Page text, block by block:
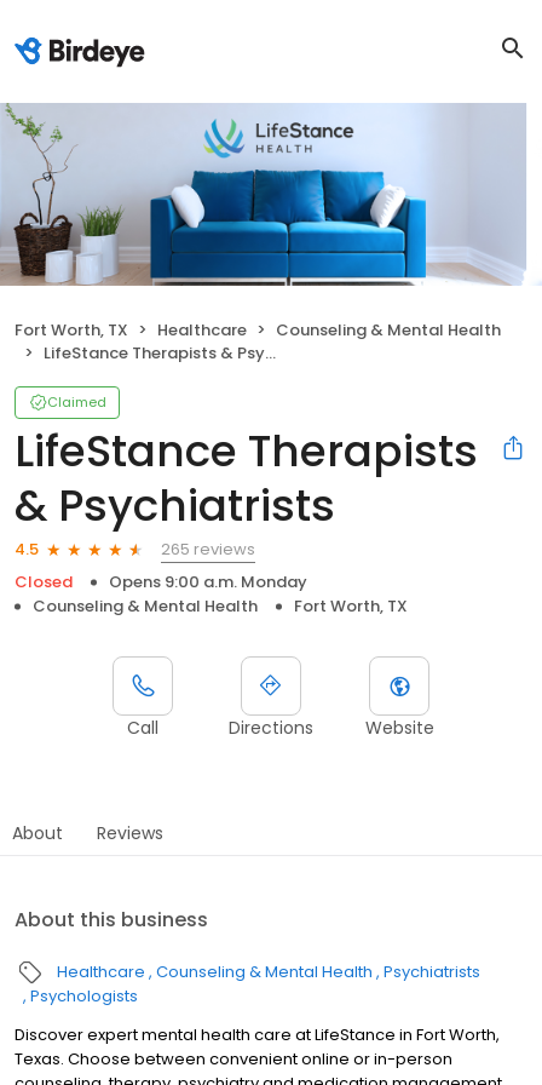
Fort Worth, TX Healthcare
Counseling & Mental Health
LifeStance Therapists & Psychiatrists
Claimed
LifeStance Therapists
& Psychiatrists
4.5
265 reviews
Closed
Opens 9:00 a.m. Monday
Counseling & Mental Health
Fort Worth, TX
Call Directions Website
About Reviews
About this business
Healthcare Counseling & Mental Health Psychiatrists
Psychologists
Discover expert mental health care at LifeStance in Fort Worth,
Texas. Choose between convenient online or in-person